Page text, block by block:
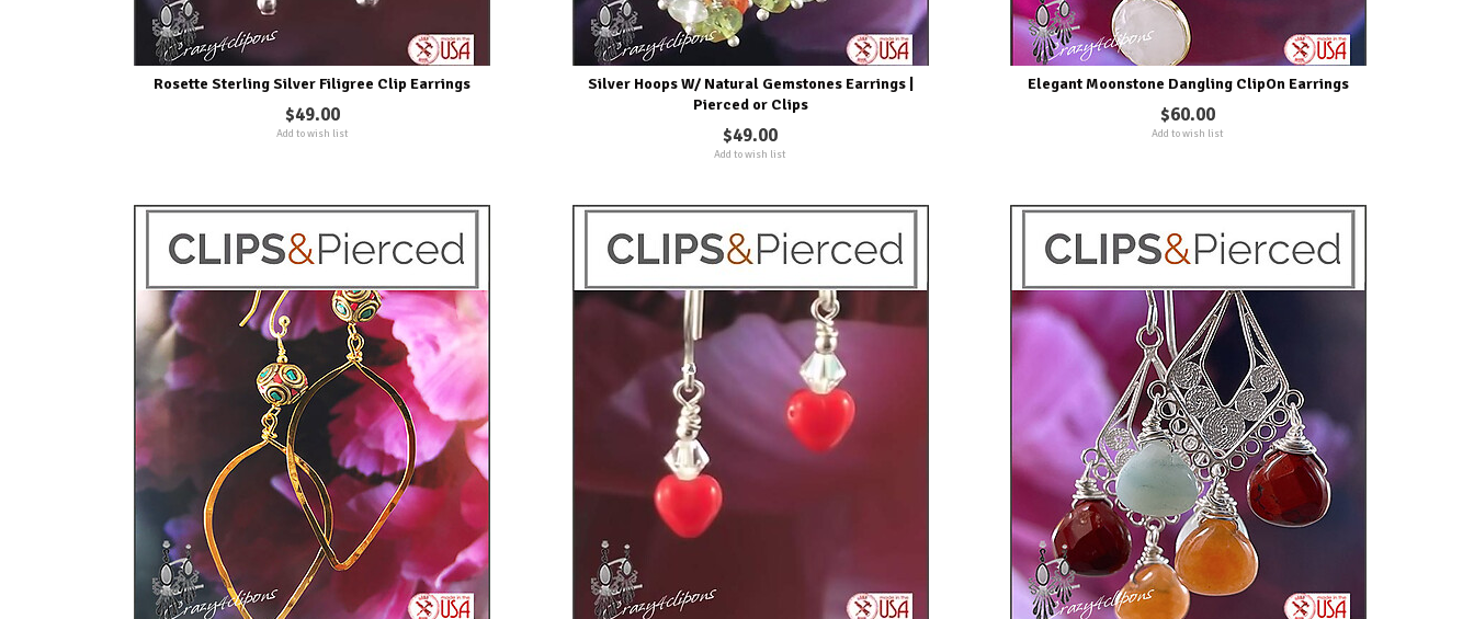
Rosette Sterling Silver Filigree Clip Earrings
$49.00
Add to wish list
Silver Hoops W/ Natural Gemstones Earrings |
Pierced or Clips
$49.00
Add to wish list
Elegant Moonstone Dangling ClipOn Earrings
$60.00
Add to wish list